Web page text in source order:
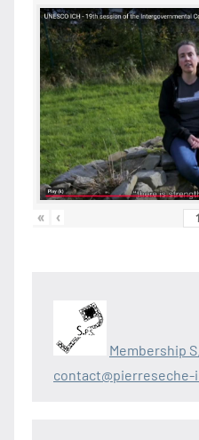
« ‹
Membership